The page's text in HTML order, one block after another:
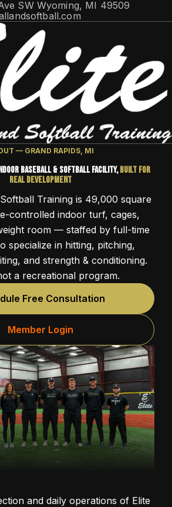
SW Wyoming, MI 49509
System (EADS)
MEMBER LOGIN
FREE CONSULTATION
— GRAND RAPIDS, MI
Baseball & Softball Facility,Built for
Real Development
Training is 49,000 square
controlled indoor turf, cages,
room — staffed by full-time
specialize in hitting, pitching,
and strength & conditioning.
a recreational program.
Free Consultation
Member Login
and daily operations of Elite